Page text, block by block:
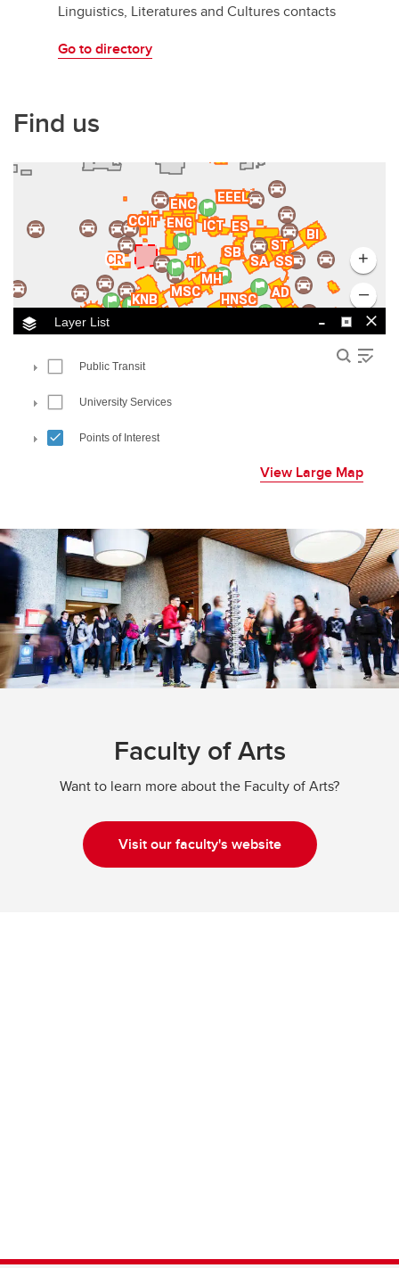
Linguistics, Literatures and Cultures contacts
Go to directory
Find us
View Large Map
Faculty of Arts
Want to learn more about the Faculty of Arts?
Visit our faculty's website